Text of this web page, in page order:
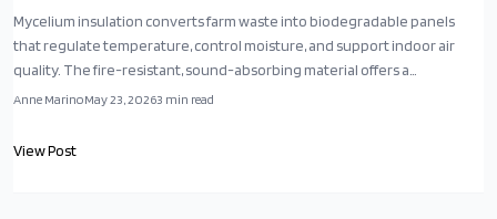
Mycelium insulation converts farm waste into biodegradable panels
that regulate temperature, control moisture, and support indoor air
quality. The fire-resistant, sound-absorbing material offers a
compostable option that replaces synthetic insulation in walls, attics,
Anne MarinoMay 23, 20263 min read
View Post